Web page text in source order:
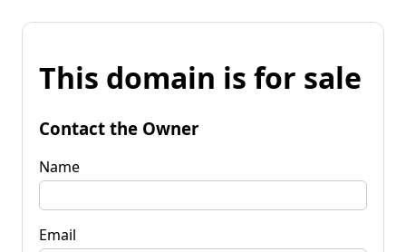
This domain is for sale
Contact the Owner
Name
Email